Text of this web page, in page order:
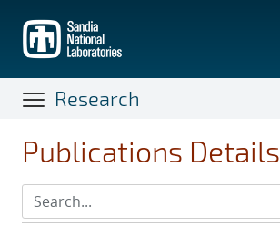
main
content
Research
Publications Details